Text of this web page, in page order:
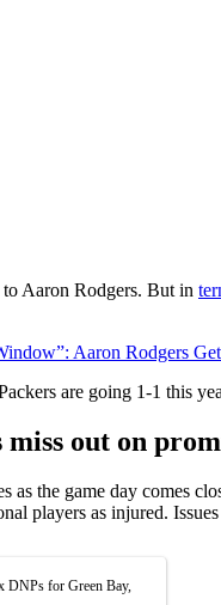
Aaron Rodgers. But in
Aaron Rodgers
are going 1-1 this
miss out on
as the game day comes
players as injured.
DNPs for Green Bay,